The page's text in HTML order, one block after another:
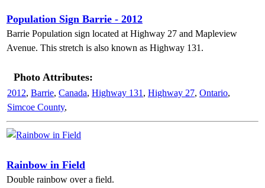
Population Sign Barrie - 2012
Barrie Population sign located at Highway 27 and Mapleview
Avenue. This stretch is also known as Highway 131.
Photo Attributes:
2012, Barrie, Canada, Highway 131 , Highway 27, Ontario,
Simcoe County,
Rainbow in Field
Double rainbow over a field.